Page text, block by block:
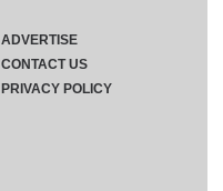
ADVERTISE
CONTACT US
PRIVACY POLICY